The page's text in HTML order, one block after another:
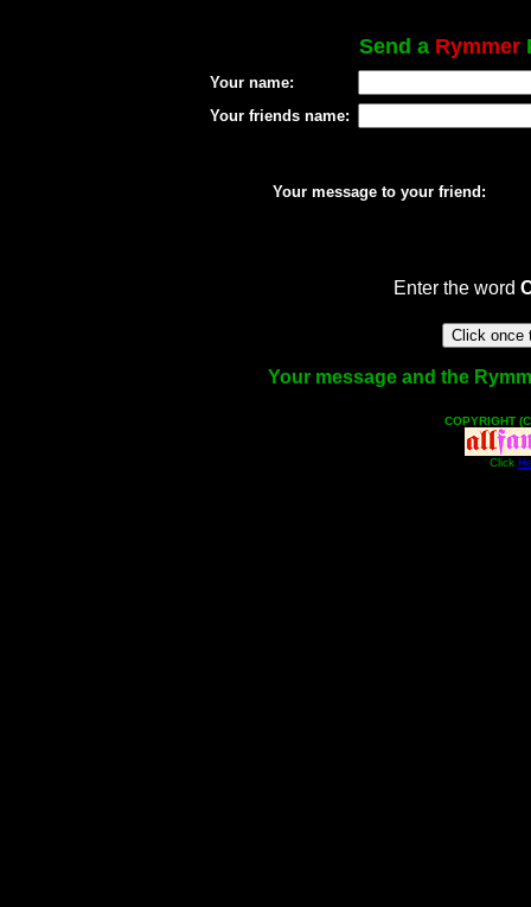
Send a Rymmer
Your name:
Your friends name:
Your message to your friend:
Enter the word
Your message and the
COPYRIGHT
Click